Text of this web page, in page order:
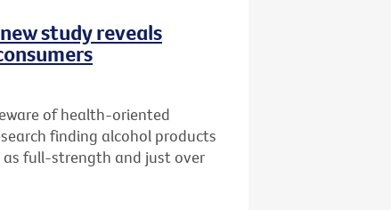
study reveals
of health-oriented
finding alcohol products
full-strength and just over